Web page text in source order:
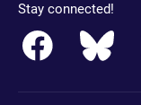
Stay connected!